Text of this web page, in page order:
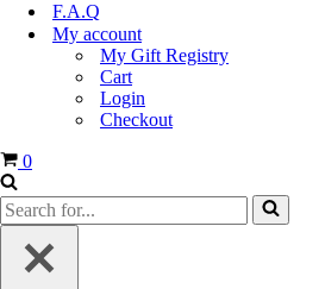
F.A.Q
My account
My Gift Registry
Cart
Login
Checkout
0